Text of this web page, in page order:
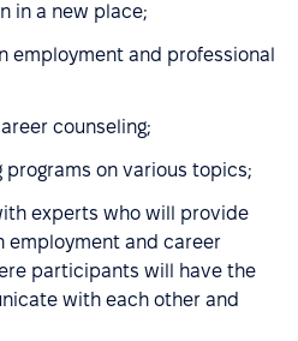
in a new place;
employment and professional
counseling;
on various topics;
experts who will provide
employment and career
participants will have the
with each other and